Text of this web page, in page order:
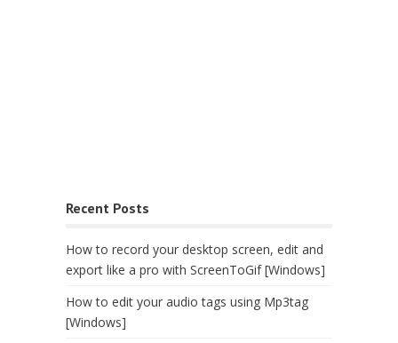
Recent Posts
How to record your desktop screen, edit and
export like a pro with ScreenToGif [Windows]
How to edit your audio tags using Mp3tag
[Windows]